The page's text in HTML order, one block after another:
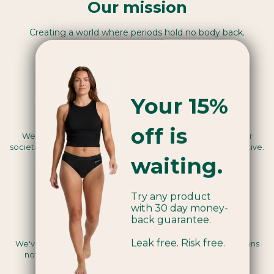
Our mission
Creating a world where periods hold no body back.
Benefit Corporation™
We use our business as a force for good, legally seeing our
societal and environmental mission as a core business objective.
Vegan certified
We've been assessed by a third party to be Vegan, this means
nothing we use in the making of our products are animal-
Your 15%
off is
waiting.
Try any product
with 30 day money-
back guarantee.
Leak free. Risk free.